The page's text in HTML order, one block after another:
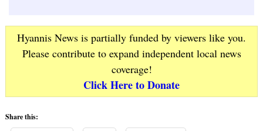
Hyannis News is partially funded by viewers like you.
Please contribute to expand independent local news
coverage!
Click Here to Donate
Share this: